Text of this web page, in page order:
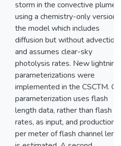
storm in the convective plume
using a chemistry-only version
the model which includes
diffusion but without advection,
and assumes clear-sky
photolysis rates. New lightning
parameterizations were
implemented in the CSCTM.
parameterization uses flash
length data, rather than flash
rates, as input, and production
per meter of flash channel